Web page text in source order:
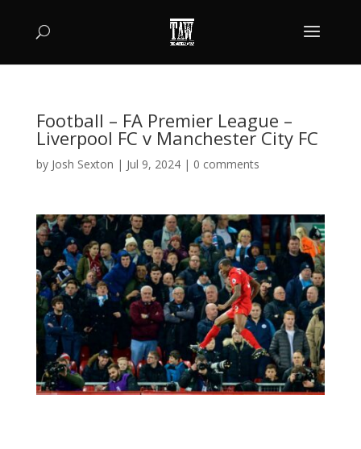
Football – FA Premier League –
Liverpool FC v Manchester City FC
by Josh Sexton | Jul 9, 2024| 0 comments